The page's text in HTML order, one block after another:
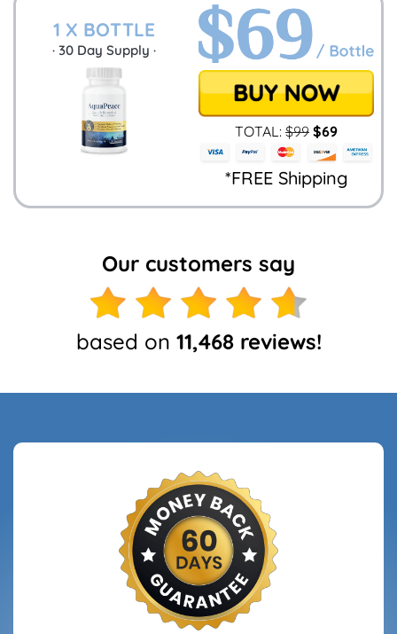
1 X BOTTLE
· 30 Day Supply ·
TOTAL: $99 $69
*FREE Shipping
Our customers say
based on 11,468 reviews!